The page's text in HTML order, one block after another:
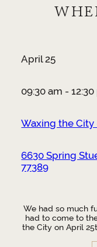
April 25
09:30 am -
Waxing the City
6630 Spring
77389
We had so much
had to come to
the City on April